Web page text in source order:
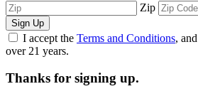
Zip
Sign Up
I accept the Terms and Conditions, and
over 21 years.
Thanks for signing up.